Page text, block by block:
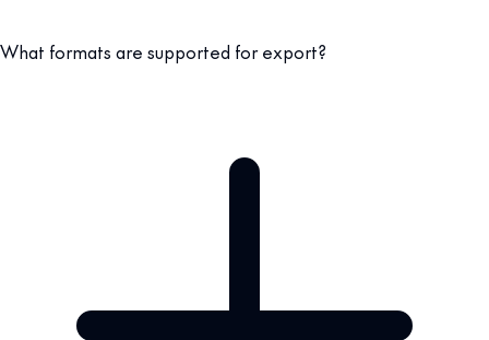
What formats are supported for export?